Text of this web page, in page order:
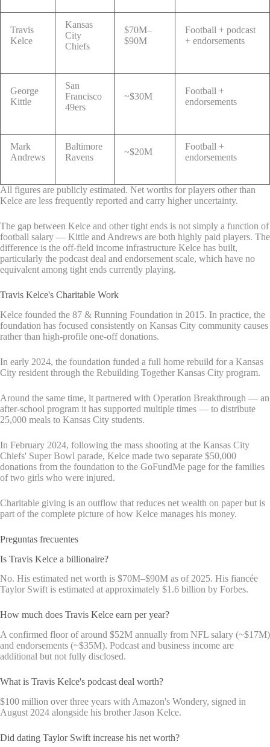
Travis
Kelce
Kansas
City
Chiefs
$70M–
$90M
Football + podcast
+ endorsements
George
Kittle
San
Francisco
49ers
~$30M
Football +
endorsements
Mark
Andrews
Baltimore
Ravens
~$20M
Football +
endorsements
All figures are publicly estimated. Net worths for players other than
Kelce are less frequently reported and carry higher uncertainty.
The gap between Kelce and other tight ends is not simply a function of
football salary — Kittle and Andrews are both highly paid players. The
difference is the off-field income infrastructure Kelce has built,
particularly the podcast deal and endorsement scale, which have no
equivalent among tight ends currently playing.
Travis Kelce's Charitable Work
Kelce founded the 87 & Running Foundation in 2015. In practice, the
foundation has focused consistently on Kansas City community causes
rather than high-profile one-off donations.
In early 2024, the foundation funded a full home rebuild for a Kansas
City resident through the Rebuilding Together Kansas City program.
Around the same time, it partnered with Operation Breakthrough — an
after-school program it has supported multiple times — to distribute
25,000 meals to Kansas City students.
In February 2024, following the mass shooting at the Kansas City
Chiefs' Super Bowl parade, Kelce made two separate $50,000
donations from the foundation to the GoFundMe page for the families
of two girls who were injured.
Charitable giving is an outflow that reduces net wealth on paper but is
part of the complete picture of how Kelce manages his money.
Preguntas frecuentes
Is Travis Kelce a billionaire?
No. His estimated net worth is $70M–$90M as of 2025. His fiancée
Taylor Swift is estimated at approximately $1.6 billion by Forbes.
How much does Travis Kelce earn per year?
A confirmed floor of around $52M annually from NFL salary (~$17M)
and endorsements (~$35M). Podcast and business income are
additional but not fully disclosed.
What is Travis Kelce's podcast deal worth?
$100 million over three years with Amazon's Wondery, signed in
August 2024 alongside his brother Jason Kelce.
Did dating Taylor Swift increase his net worth?